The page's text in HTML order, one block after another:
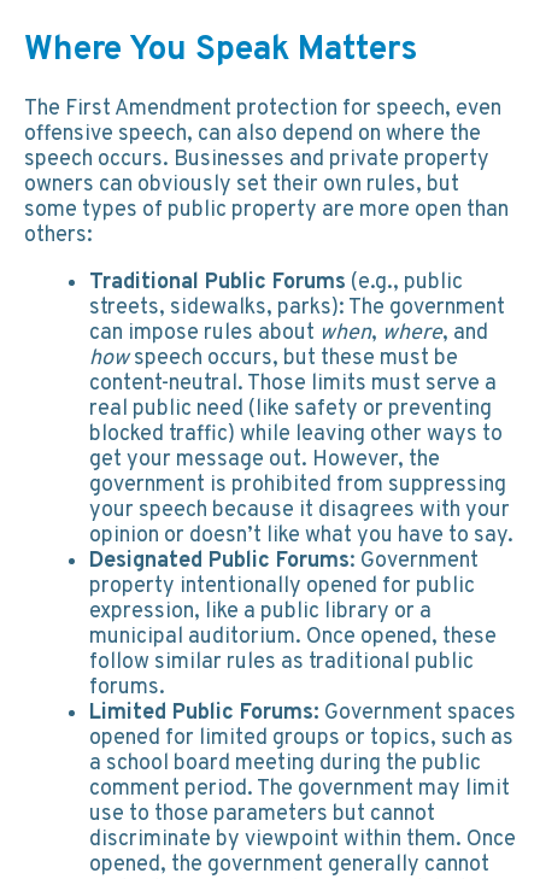
Where You Speak Matters
The First Amendment protection for speech, even
offensive speech, can also depend on where the
speech occurs. Businesses and private property
owners can obviously set their own rules, but
some types of public property are more open than
others:
Traditional Public Forums (e.g., public
streets, sidewalks, parks): The government
can impose rules about when, where, and
howspeech occurs, but these must be
content-neutral. Those limits must serve a
real public need (like safety or preventing
blocked traffic) while leaving other ways to
get your message out. However, the
government is prohibited from suppressing
your speech because it disagrees with your
opinion or doesn’t like what you have to say.
Designated Public Forums: Government
property intentionally opened for public
expression, like a public library or a
municipal auditorium. Once opened, these
follow similar rules as traditional public
forums.
Limited Public Forums: Government spaces
opened for limited groups or topics, such as
a school board meeting during the public
comment period. The government may limit
use to those parameters but cannot
discriminate by viewpoint within them. Once
opened, the government generally cannot